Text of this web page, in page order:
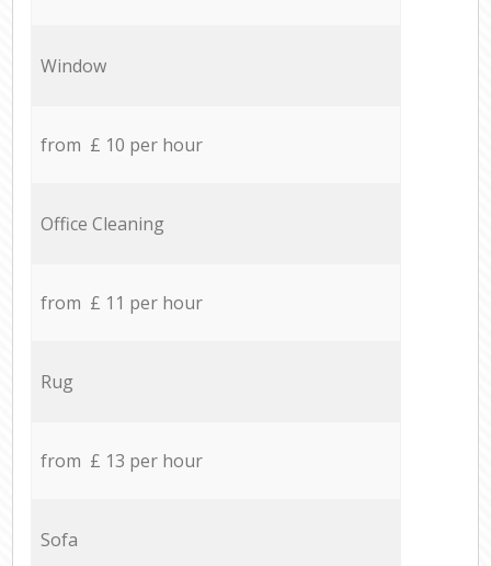
Window
from £ 10 per hour
Office Cleaning
from £ 11 per hour
Rug
from £ 13 per hour
Sofa